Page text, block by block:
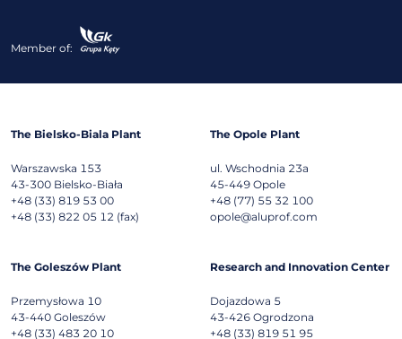
Member of:
The Bielsko-Biala Plant
Warszawska 153
43-300 Bielsko-Biała
+48 (33) 819 53 00
+48 (33) 822 05 12 (fax)
The Opole Plant
ul. Wschodnia 23a
45-449 Opole
+48 (77) 55 32 100
opole@aluprof.com
The Goleszów Plant
Przemysłowa 10
43-440 Goleszów
+48 (33) 483 20 10
Research and Innovation Center
Dojazdowa 5
43-426 Ogrodzona
+48 (33) 819 51 95